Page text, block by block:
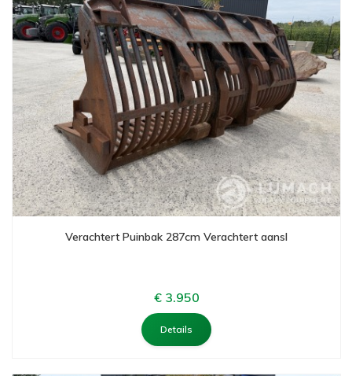
Verachtert Puinbak 287cm Verachtert aansl
€ 3.950
Details